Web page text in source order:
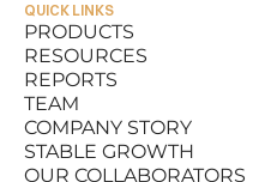
QUICK LINKS
PRODUCTS
PRODUCTS
RESOURCES
RESOURCES
REPORTS
REPORTS
TEAM
TEAM
COMPANY STORY
COMPANY STORY
STABLE GROWTH
OUR COLLABORATORS